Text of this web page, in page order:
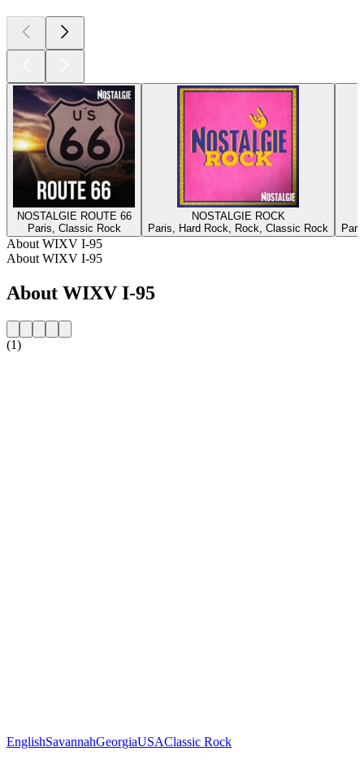
NOSTALGIE ROUTE 66
Paris, Classic Rock
NOSTALGIE ROCK
Paris, Hard Rock, Rock, Classic Rock
About WIXV I-95
About WIXV I-95
About WIXV I-95
(1)
EnglishSavannahGeorgiaUSAClassic Rock